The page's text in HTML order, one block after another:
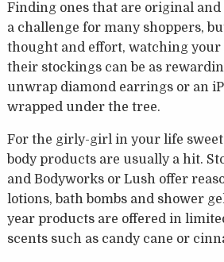
Finding ones that are original and
a challenge for many shoppers,
thought and effort, watching your
their stockings can be as
unwrap diamond earrings or an
wrapped under the tree.
For the girly-girl in your life
body products are usually a hit.
and Bodyworks or Lush offer
lotions, bath bombs and shower
year products are offered in
scents such as candy cane or